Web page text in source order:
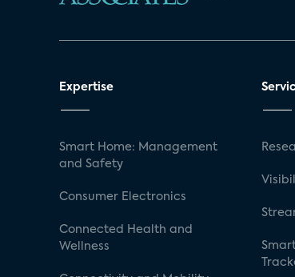
Expertise
Smart Home: Management
and Safety
Consumer Electronics
Connected Health and
Wellness